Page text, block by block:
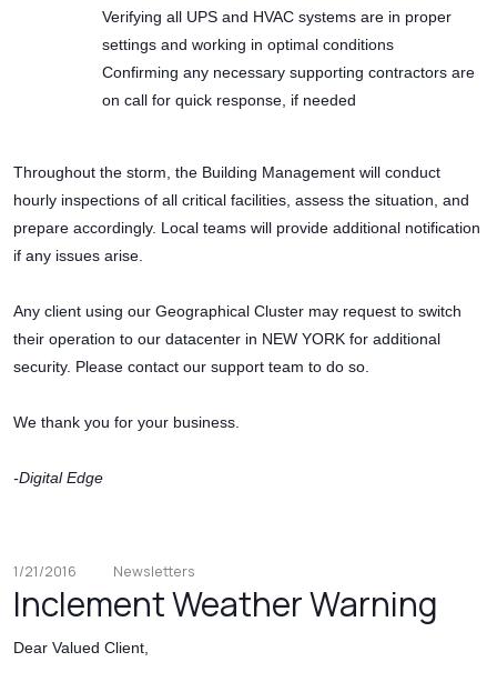
Verifying all UPS and HVAC systems are in proper
settings and working in optimal conditions
Confirming any necessary supporting contractors are
on call for quick response, if needed
Throughout the storm, the Building Management will conduct
hourly inspections of all critical facilities, assess the situation, and
prepare accordingly. Local teams will provide additional notification
if any issues arise.
Any client using our Geographical Cluster may request to switch
their operation to our datacenter in NEW YORK for additional
security. Please contact our support team to do so.
We thank you for your business.
-Digital Edge
1/21/2016 Newsletters
Inclement Weather Warning
Dear Valued Client,